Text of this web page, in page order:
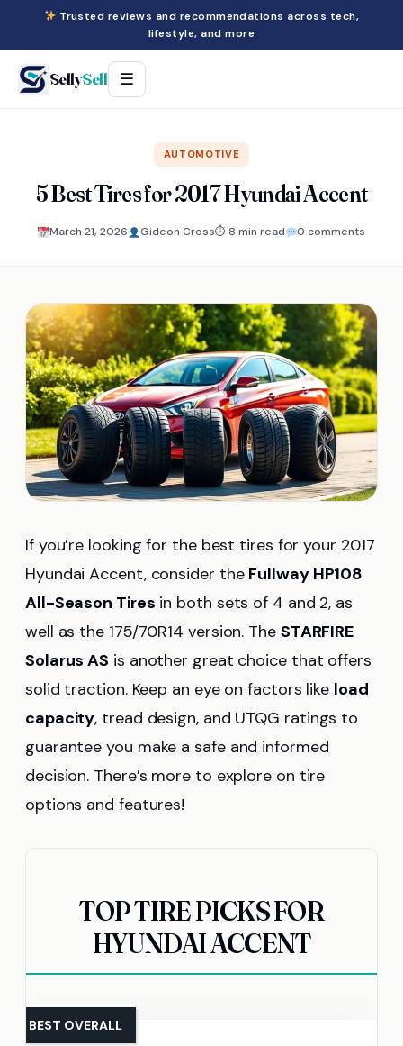
Trusted reviews and recommendations across tech,
lifestyle, and more
SellySell ☰
AUTOMOTIVE
5 Best Tires for 2017 Hyundai Accent
March 21, 2026 Gideon Cross⏱ 8 min read 0 comments
If you’re looking for the best tires for your 2017
Hyundai Accent, consider the Fullway HP108
All-Season Tires in both sets of 4 and 2, as
well as the 175/70R14 version. The STARFIRE
Solarus AS is another great choice that offers
solid traction. Keep an eye on factors like load
capacity, tread design, and UTQG ratings to
guarantee you make a safe and informed
decision. There’s more to explore on tire
options and features!
TOP TIRE PICKS FOR
HYUNDAI ACCENT
BEST OVERALL